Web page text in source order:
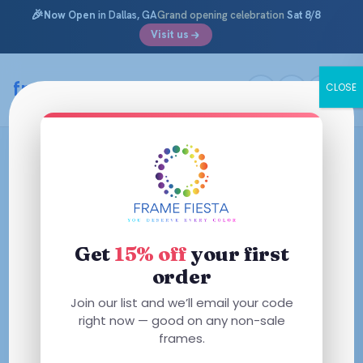
🎉Now Open in Dallas, GAGrand opening celebration Sat 8/8
Visit us
framefiesta.com
Get 15% offyour first
order
Join our list and we’ll email your code
right now — good on any non-sale
frames.
CLOSE